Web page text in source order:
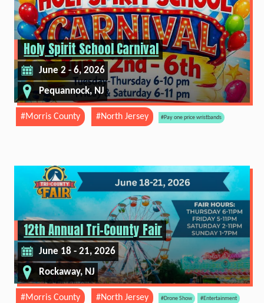
Holy Spirit School Carnival
June 2 - 6, 2026
Pequannock, NJ
#Morris County #North Jersey #Pay one price wristbands
12th Annual Tri-County Fair
June 18 - 21, 2026
Rockaway, NJ
#Morris County #North Jersey #Drone Show #Entertainment